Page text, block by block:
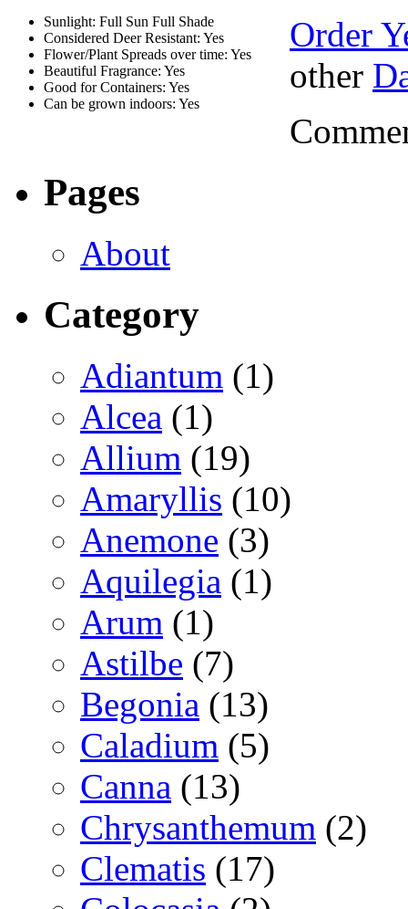
Sunlight: Full Sun Full Shade
Considered Deer Resistant: Yes
Flower/Plant Spreads over time: Yes
Beautiful Fragrance: Yes
Good for Containers: Yes
Can be grown indoors: Yes
Order
other
Pages
About
Category
Adiantum (1)
Alcea (1)
Allium (19)
Amaryllis (10)
Anemone (3)
Aquilegia (1)
Arum (1)
Astilbe (7)
Begonia (13)
Caladium (5)
Canna (13)
Chrysanthemum (2)
Clematis (17)